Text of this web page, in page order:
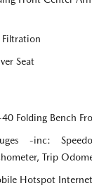
Seat
Folding Bench
-inc:
Trip
Hotspot Internet